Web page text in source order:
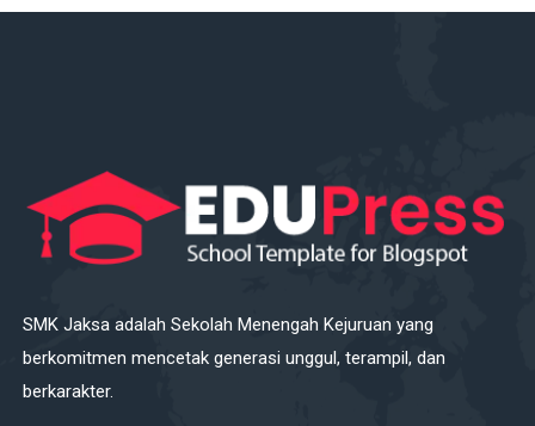
SMK Jaksa adalah Sekolah Menengah Kejuruan yang
berkomitmen mencetak generasi unggul, terampil, dan
berkarakter.